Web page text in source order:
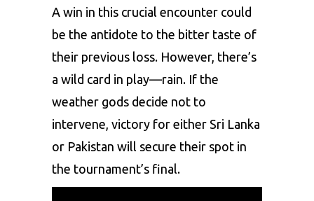
A win in this crucial encounter could
be the antidote to the bitter taste of
their previous loss. However, there’s
a wild card in play—rain. If the
weather gods decide not to
intervene, victory for either Sri Lanka
or Pakistan will secure their spot in
the tournament’s final.